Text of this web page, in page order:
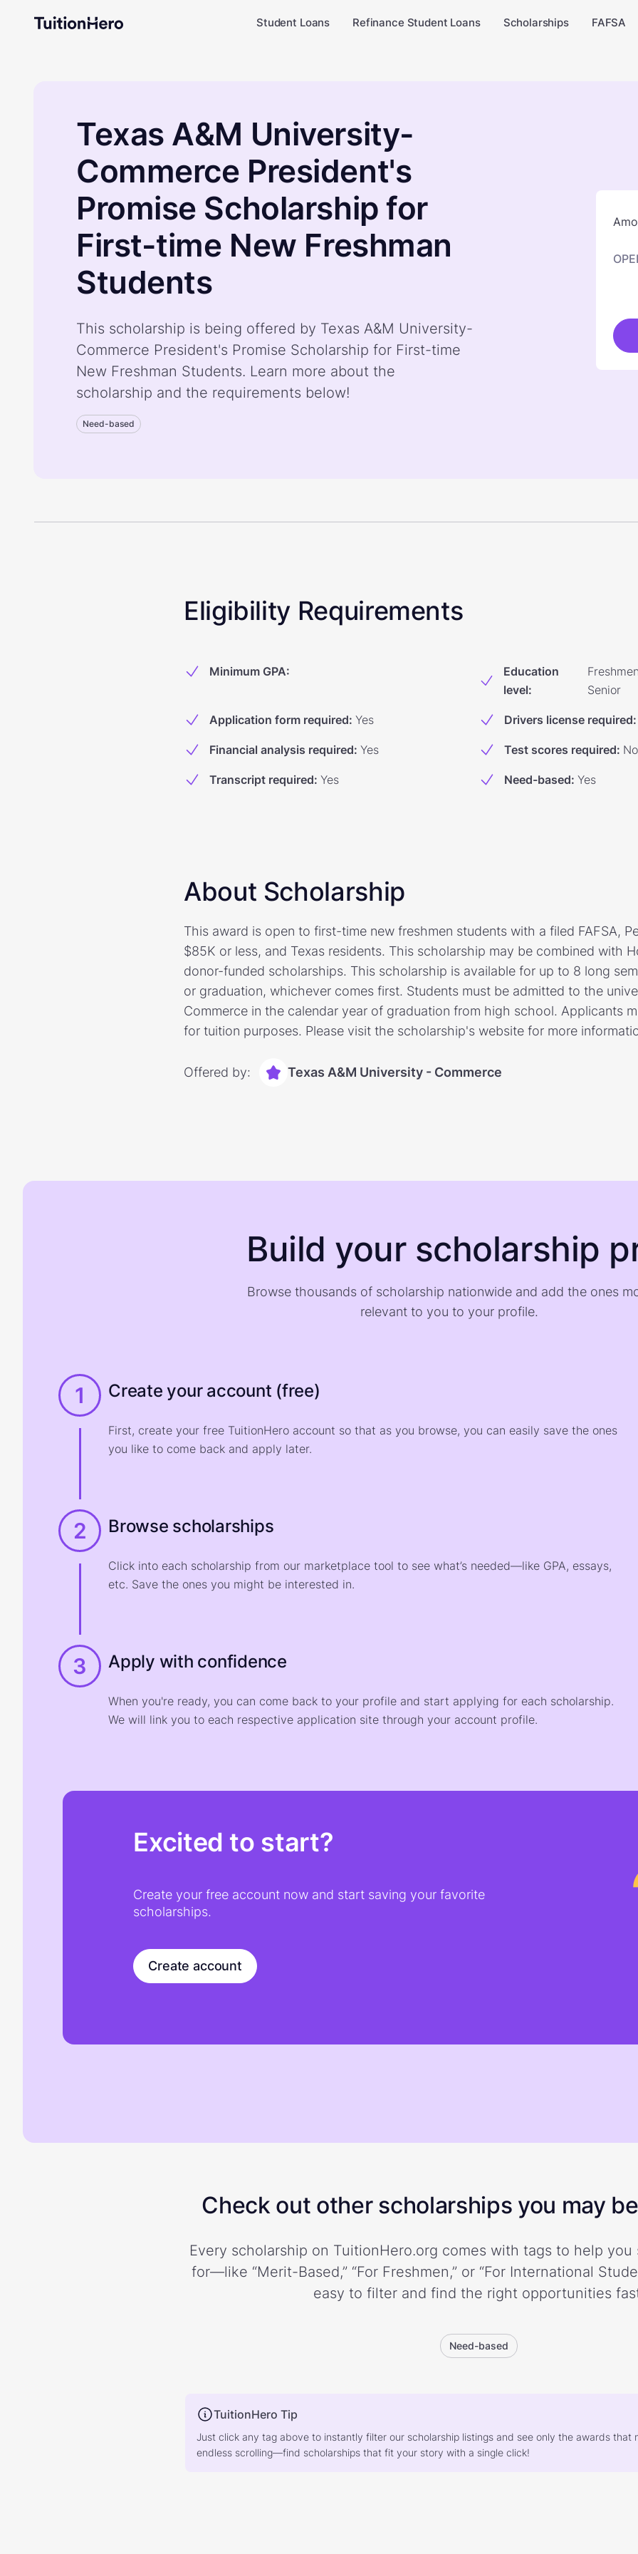
Student Loans Refinance Student Loans Scholarships FAFSA
Texas A&M University-
Commerce President's
Promise Scholarship for
First-time New Freshman
Students
This scholarship is being offered by Texas A&M University-
Commerce President's Promise Scholarship for First-time
New Freshman Students. Learn more about the
scholarship and the requirements below!
Need-based
Eligibility Requirements
Minimum GPA:
Education
level:
Senior
Application form required: Yes Drivers license required:
Financial analysis required: Yes Test scores required: No
Transcript required: Yes Need-based: Yes
About Scholarship
This award is open to first-time new freshmen students with a filed FAFSA,
$85K or less, and Texas residents. This scholarship may be combined with
donor-funded scholarships. This scholarship is available for up to 8 long
or graduation, whichever comes first. Students must be admitted to the
Commerce in the calendar year of graduation from high school. Applicants
for tuition purposes. Please visit the scholarship's website for more
Offered by: Texas A&M University - Commerce
Build your scholarship
Browse thousands of scholarship nationwide and add the ones
relevant to you to your profile.
1 Create your account (free)
First, create your free TuitionHero account so that as you browse, you can easily save the ones
you like to come back and apply later.
2 Browse scholarships
Click into each scholarship from our marketplace tool to see what’s needed—like GPA, essays,
etc. Save the ones you might be interested in.
3 Apply with confidence
When you're ready, you can come back to your profile and start applying for each scholarship.
We will link you to each respective application site through your account profile.
Excited to start?
Create your free account now and start saving your favorite
scholarships.
Create account
Check out other scholarships you may
Every scholarship on TuitionHero.org comes with tags to help you
for—like “Merit-Based,” “For Freshmen,” or “For International
easy to filter and find the right opportunities
Need-based
TuitionHero Tip
Just click any tag above to instantly filter our scholarship listings and see only the awards that
endless scrolling—find scholarships that fit your story with a single click!